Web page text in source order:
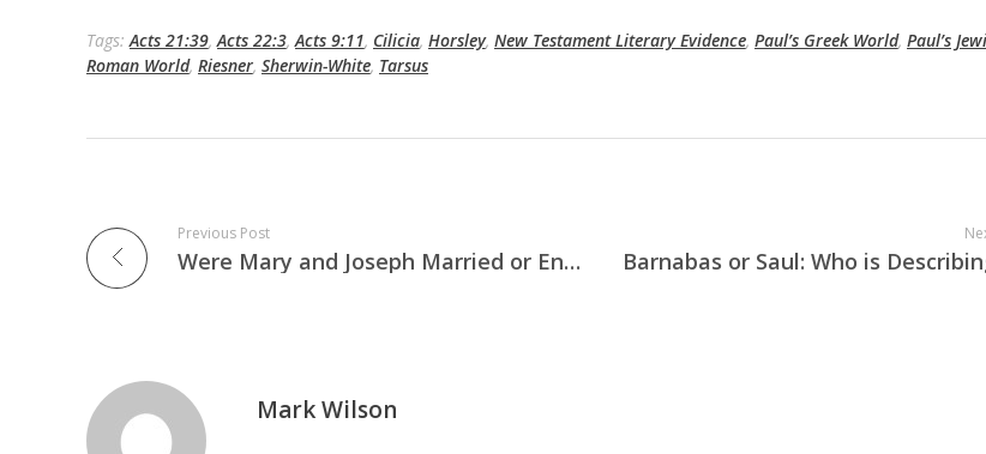
Tags: Acts 21:39, Acts 22:3, Acts 9:11, Cilicia, Horsley, New Testament Literary Evidence, Paul’s Greek World, Paul’s
Roman World, Riesner, Sherwin-White, Tarsus
Previous Post
Were Mary and Joseph Married or Engaged at Jesus Birth?
Mark Wilson